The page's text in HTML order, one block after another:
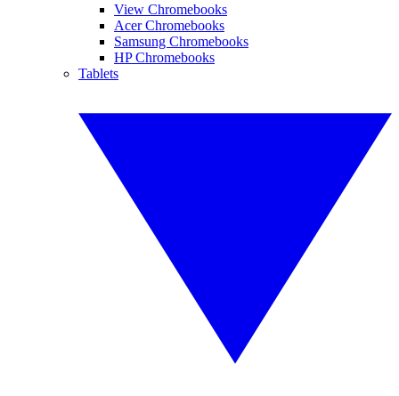
View Chromebooks
Acer Chromebooks
Samsung Chromebooks
HP Chromebooks
Tablets